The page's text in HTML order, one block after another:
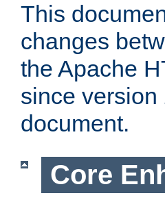
This
changes
the Apache
since version
document.
Core